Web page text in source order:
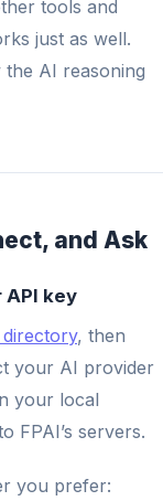
tools and
just as well.
AI reasoning
and Ask
API key
, then
your AI provider
your local
FPAI’s servers.
you prefer: